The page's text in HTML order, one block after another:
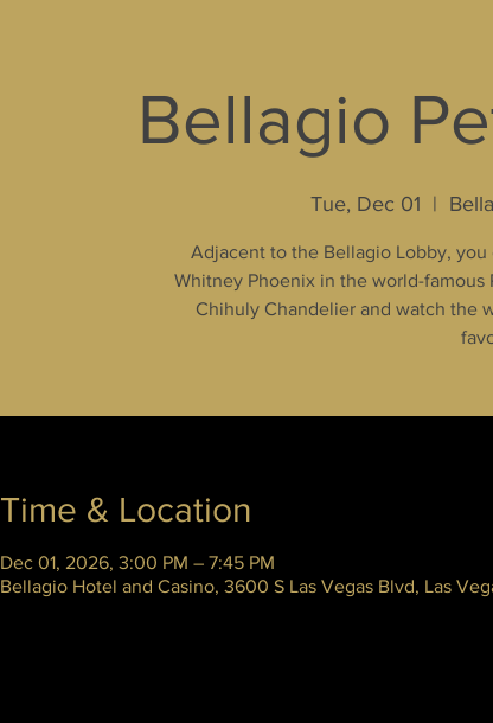
Bellagio
Tue, Dec 01
  |
Adjacent to the Bellagio Lobby,
Whitney Phoenix in the world-famous
Chihuly Chandelier and watch the
Time & Location
Dec 01, 2026, 3:00 PM – 7:45 PM
Bellagio Hotel and Casino, 3600 S Las Vegas Blvd, Las